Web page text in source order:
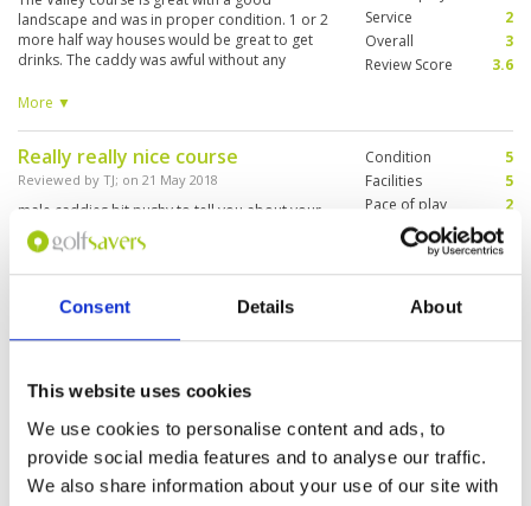
Consent Details About
This website uses cookies
We use cookies to personalise content and ads, to
provide social media features and to analyse our traffic.
We also share information about your use of our site with
landscape and was in proper condition. 1 or 2
more half way houses would be great to get
drinks. The caddy was awful without any
assistance. Neither English language skills did
More ▼
Service
2
Overall
3
Review Score
3.6
Really really nice course
Reviewed by TJ; on 21 May 2018
male caddies bit pushy to tell you about your
swing #notyourjob spectacular course with
tricky greens. 4.5 stars
Condition
5
Facilities
5
Pace of play
2
Service
Overall
Review Score
3.8
"Good Fun to Play"
We played here after watching the CIMB Classic.
Good courses except for the greens which were
pretty bare. The courses is good value and you
have to think your way around. Our caddie was
fantastic. Not very friendly to foreign visitors
Condition
4
Service
Overall
Review Score